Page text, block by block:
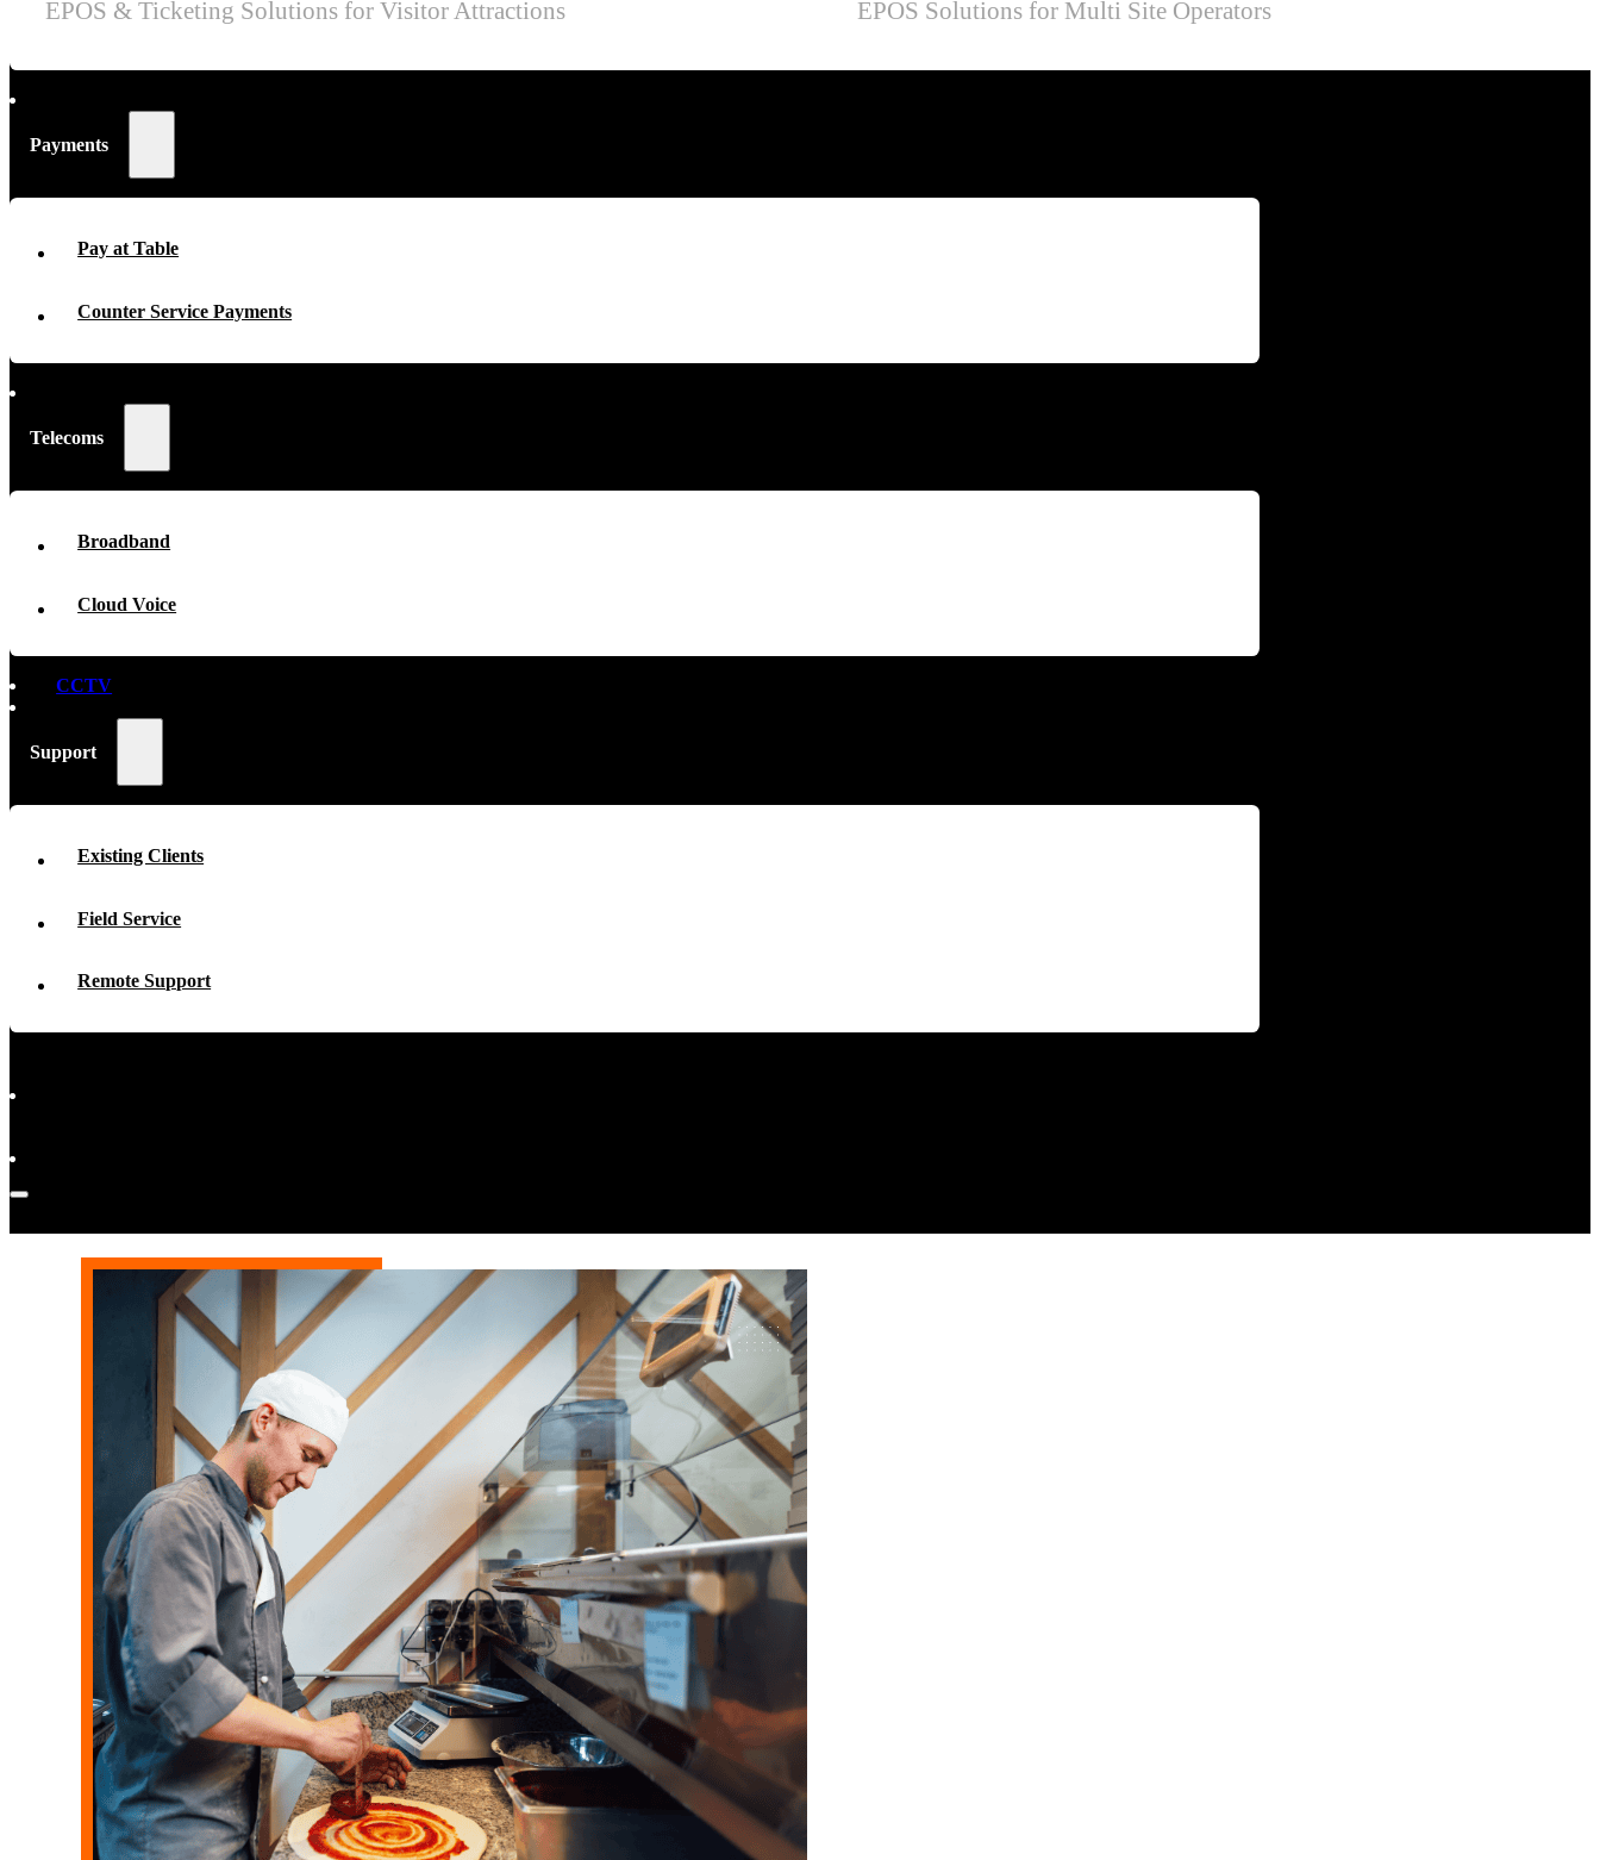
EPOS & Ticketing Solutions for Visitor Attractions EPOS Solutions for Multi Site Operators
Payments
Pay at Table
Counter Service Payments
Telecoms
Broadband
Cloud Voice
CCTV
Support
Existing Clients
Field Service
Remote Support